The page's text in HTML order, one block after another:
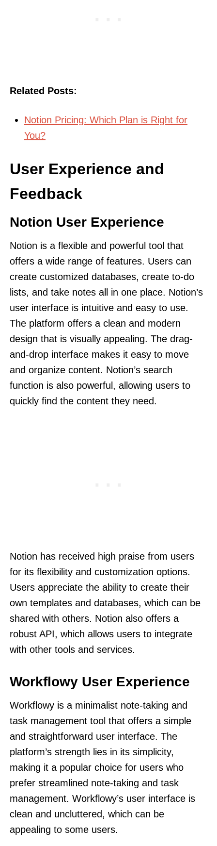
Related Posts:
Notion Pricing: Which Plan is Right for
You?
User Experience and
Feedback
Notion User Experience
Notion is a flexible and powerful tool that
offers a wide range of features. Users can
create customized databases, create to-do
lists, and take notes all in one place. Notion’s
user interface is intuitive and easy to use.
The platform offers a clean and modern
design that is visually appealing. The drag-
and-drop interface makes it easy to move
and organize content. Notion’s search
function is also powerful, allowing users to
quickly find the content they need.
Notion has received high praise from users
for its flexibility and customization options.
Users appreciate the ability to create their
own templates and databases, which can be
shared with others. Notion also offers a
robust API, which allows users to integrate
with other tools and services.
Workflowy User Experience
Workflowy is a minimalist note-taking and
task management tool that offers a simple
and straightforward user interface. The
platform’s strength lies in its simplicity,
making it a popular choice for users who
prefer streamlined note-taking and task
management. Workflowy’s user interface is
clean and uncluttered, which can be
appealing to some users.